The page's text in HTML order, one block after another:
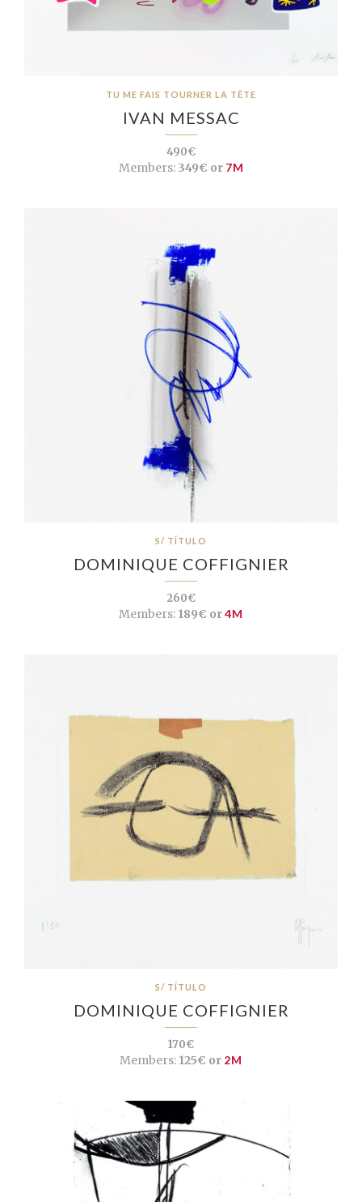
TU ME FAIS TOURNER LA TÊTE
IVAN MESSAC
490€
Members:349€ or 7M
S/ TÍTULO
DOMINIQUE COFFIGNIER
260€
Members: 189€ or4M
S/ TÍTULO
DOMINIQUE COFFIGNIER
170€
Members: 125€ or 2M